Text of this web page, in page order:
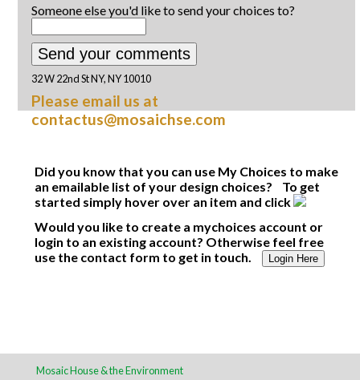
Someone else you'd like to send your choices to?
32 W 22nd St NY, NY 10010
Please email us at
contactus@mosaichse.com
Did you know that you can use My Choices to make
an emailable list of your design choices? To get
started simply hover over an item and click
Would you like to create a mychoices account or
login to an existing account? Otherwise feel free
use the contact form to get in touch.
Login Here
Mosaic House & the Environment